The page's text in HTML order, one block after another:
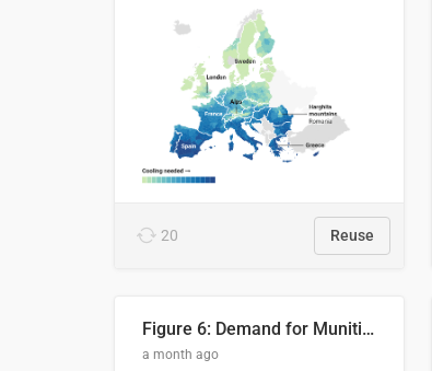
20 Reuse
Figure 6: Demand for Munitions Is Surging
a month ago